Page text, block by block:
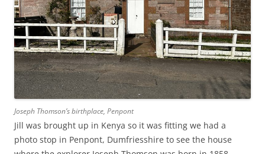
Joseph Thomson’s birthplace, Penpont
Jill was brought up in Kenya so it was fitting we had a
photo stop in Penpont, Dumfriesshire to see the house